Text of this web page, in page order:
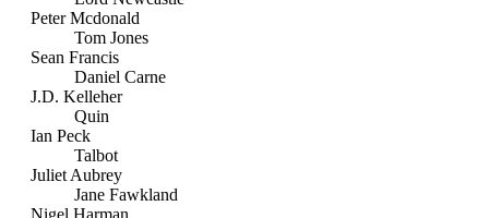
Peter Mcdonald
Tom Jones
Sean Francis
Daniel Carne
J.D. Kelleher
Quin
Ian Peck
Talbot
Juliet Aubrey
Jane Fawkland
Nigel Harman